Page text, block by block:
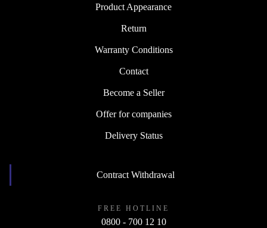
Product Appearance
Return
Warranty Conditions
Contact
Become a Seller
Offer for companies
Delivery Status
Contract Withdrawal
FREE HOTLINE
0800 - 700 12 10